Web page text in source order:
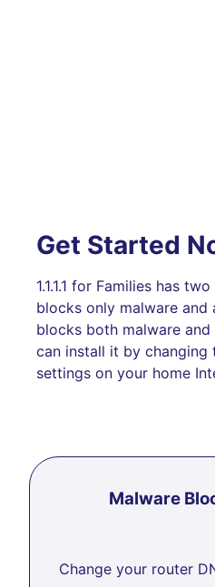
Get Started
1.1.1.1 for Families has
blocks only malware and
blocks both malware
can install it by changing
settings on your home
Malware
Change your router